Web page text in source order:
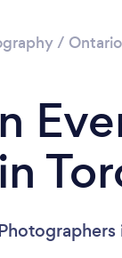
/ Ontario